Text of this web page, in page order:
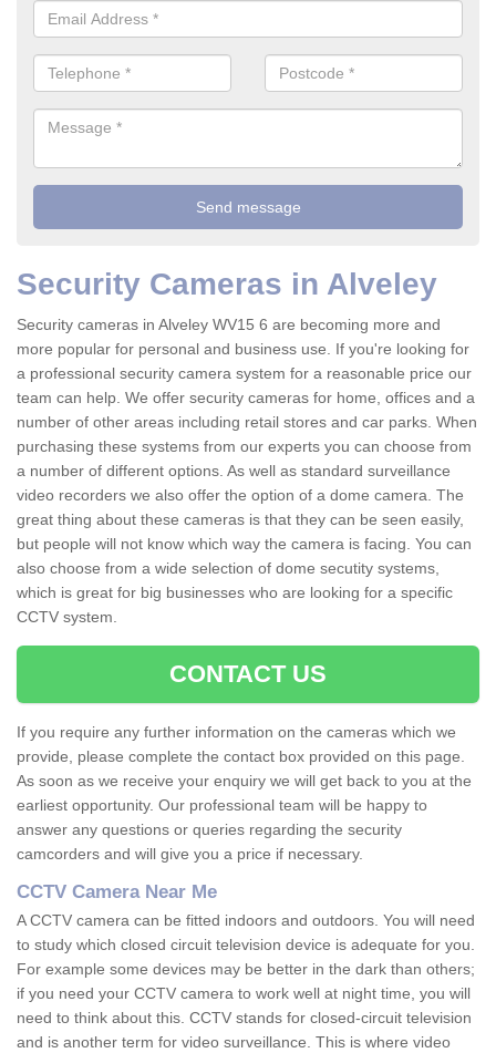
Security Cameras in Alveley
Security cameras in Alveley WV15 6 are becoming more and
more popular for personal and business use. If you're looking for
a professional security camera system for a reasonable price our
team can help. We offer security cameras for home, offices and a
number of other areas including retail stores and car parks. When
purchasing these systems from our experts you can choose from
a number of different options. As well as standard surveillance
video recorders we also offer the option of a dome camera. The
great thing about these cameras is that they can be seen easily,
but people will not know which way the camera is facing. You can
also choose from a wide selection of dome secutity systems,
which is great for big businesses who are looking for a specific
CCTV system.
CONTACT US
If you require any further information on the cameras which we
provide, please complete the contact box provided on this page.
As soon as we receive your enquiry we will get back to you at the
earliest opportunity. Our professional team will be happy to
answer any questions or queries regarding the security
camcorders and will give you a price if necessary.
CCTV Camera Near Me
A CCTV camera can be fitted indoors and outdoors. You will need
to study which closed circuit television device is adequate for you.
For example some devices may be better in the dark than others;
if you need your CCTV camera to work well at night time, you will
need to think about this. CCTV stands for closed-circuit television
and is another term for video surveillance. This is where video